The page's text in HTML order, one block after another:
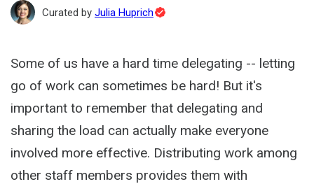
Curated by Julia HuprichTopic
Some of us have a hard time delegating -- letting
go of work can sometimes be hard! But it's
important to remember that delegating and
sharing the load can actually make everyone
involved more effective. Distributing work among
other staff members provides them with